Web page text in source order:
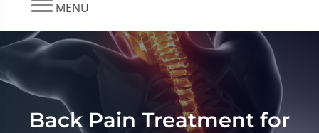
MENU
Back Pain Treatment for